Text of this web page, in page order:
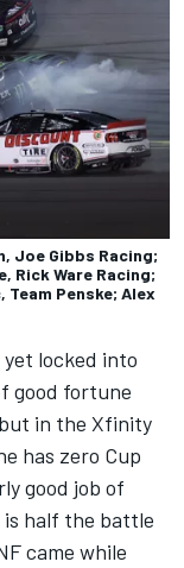
Joe Gibbs Racing;
Rick Ware Racing;
Penske; Alex
locked into
good fortune
in the Xfinity
has zero Cup
good job of
is half the battle
came while